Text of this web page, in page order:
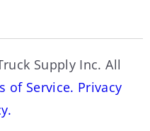
Supply Inc. All
of Service. Privacy